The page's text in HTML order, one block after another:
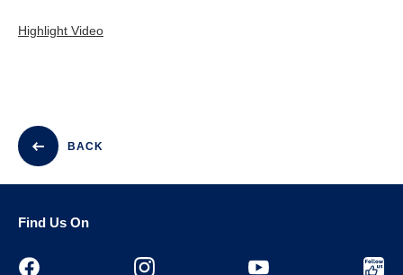
Highlight Video
BACK
Find Us On